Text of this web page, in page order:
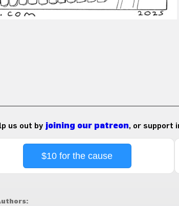
us out by joining our patreon, or support
$10 for the cause